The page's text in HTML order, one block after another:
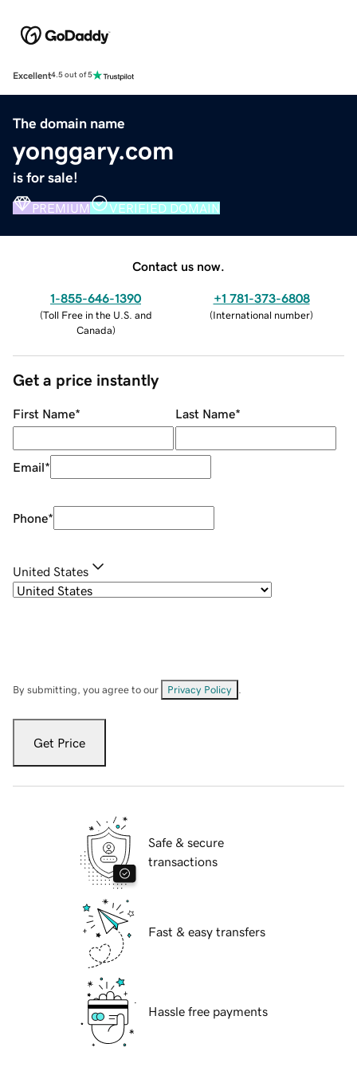
Excellent4.5 out of 5
The domain name
yonggary.com
is for sale!
PREMIUM VERIFIED DOMAIN
Contact us now.
1-855-646-1390
(Toll Free in the U.S. and
Canada)
+1 781-373-6808
(International number)
Get a price instantly
First Name* Last Name*
Email*
Phone*
United States
By submitting, you agree to our Privacy Policy
Get Price
Safe & secure
transactions
Fast & easy transfers
Hassle free payments